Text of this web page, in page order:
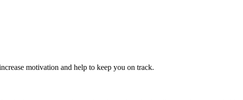
motivation and help to keep you on track.